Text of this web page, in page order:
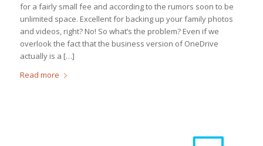
for a fairly small fee and according to the rumors soon to be
unlimited space. Excellent for backing up your family photos
and videos, right? No! So what’s the problem? Even if we
overlook the fact that the business version of OneDrive
actually is a […]
Read more